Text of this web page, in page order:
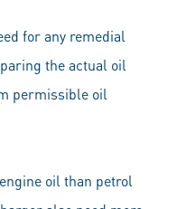
for any remedial
the actual oil
permissible oil
oil than petrol